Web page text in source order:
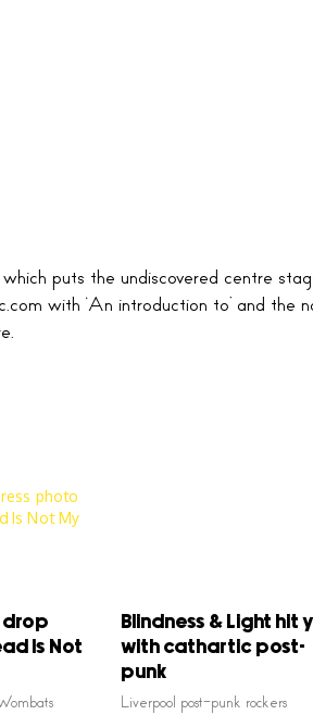
puts the undiscovered centre
with ‘An introduction to’ and the
drop
Is Not
Blindness & Light hit
with cathartic post-
punk
Liverpool post-punk rockers